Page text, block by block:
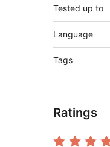
Tested up to
Language
Tags
Ratings